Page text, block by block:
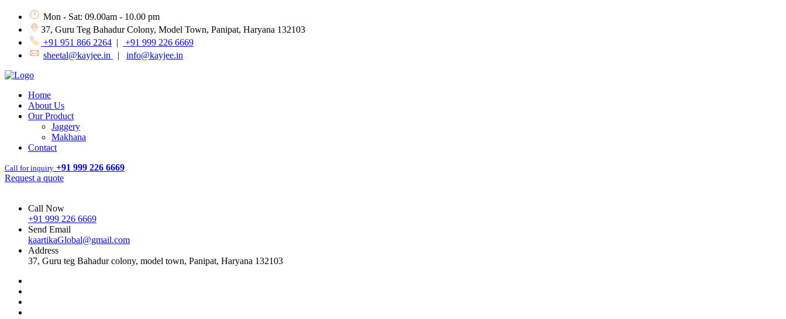
Mon - Sat: 09.00am - 10.00 pm
37, Guru Teg Bahadur Colony, Model Town, Panipat, Haryana 132103
+91 951 866 2264 |
+91 999 226 6669
sheetal@kayjee.in
| info@kayjee.in
Home
About Us
Our Product
Jaggery
Makhana
Contact
Call for inquiry +91 999 226 6669
Request a quote
Call Now
+91 999 226 6669
Send Email
kaartikaGlobal@gmail.com
Address
37, Guru teg Bahadur colony, model town, Panipat, Haryana 132103